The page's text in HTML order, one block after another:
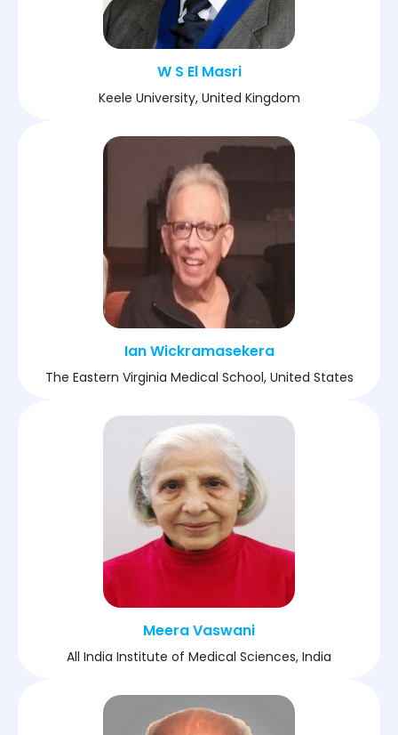
W S El Masri
Keele University, United Kingdom
Ian Wickramasekera
The Eastern Virginia Medical School, United States
Meera Vaswani
All India Institute of Medical Sciences, India